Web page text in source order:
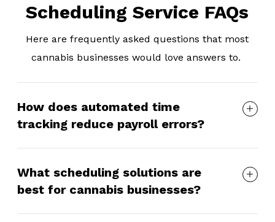
Scheduling Service FAQs
Here are frequently asked questions that most
cannabis businesses would love answers to.
How does automated time
tracking reduce payroll errors?
What scheduling solutions are
best for cannabis businesses?